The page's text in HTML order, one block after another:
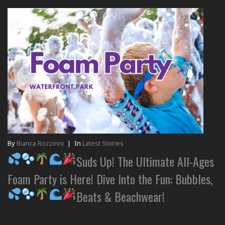
By Bianca Rozzinni | In Latest Stories
Suds Up! The Ultimate All-Ages
Foam Party is Here! Dive Into the Fun: Bubbles,
Beats & Beachwear!